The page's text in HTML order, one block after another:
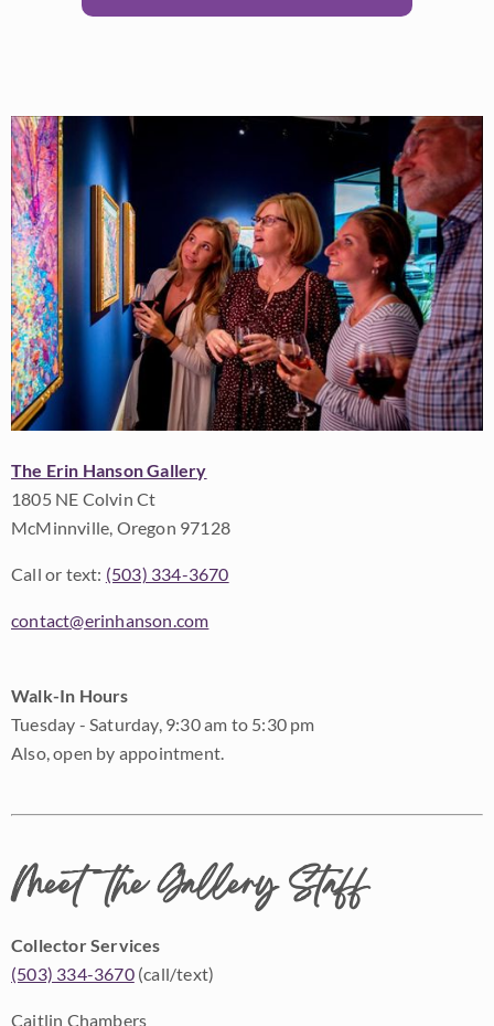
The Erin Hanson Gallery
1805 NE Colvin Ct
McMinnville, Oregon 97128
Call or text: (503) 334-3670
contact@erinhanson.com
Walk-In Hours
Tuesday - Saturday, 9:30 am to 5:30 pm
Also, open by appointment.
Meet the Gallery Staff
Collector Services
(503) 334-3670(call/text)
Caitlin Chambers